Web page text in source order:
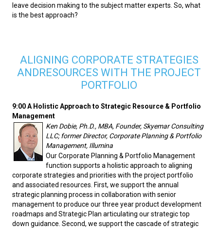
leave decision making to the subject matter experts. So, what
is the best approach?
ALIGNING CORPORATE STRATEGIES
ANDRESOURCES WITH THE PROJECT
PORTFOLIO
9:00 A Holistic Approach to Strategic Resource & Portfolio
Management
Ken Dobie, Ph.D., MBA, Founder, Skyemar Consulting
LLC; former Director, Corporate Planning & Portfolio
Management, Illumina
Our Corporate Planning & Portfolio Management
function supports a holistic approach to aligning
corporate strategies and priorities with the project portfolio
and associated resources. First, we support the annual
strategic planning process in collaboration with senior
management to produce our three year product development
roadmaps and Strategic Plan articulating our strategic top
down guidance. Second, we support the cascade of strategic